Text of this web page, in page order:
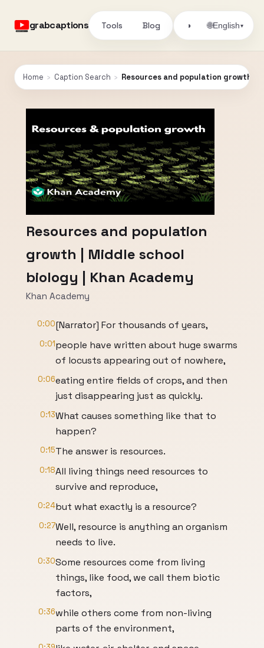
grabcaptions Tools Blog ◑ 🌐English▾
Home › Caption Search › Resources and population growth |
Resources and population
growth | Middle school
biology | Khan Academy
Khan Academy
0:00[Narrator] For thousands of years,
0:01people have written about huge swarms
of locusts appearing out of nowhere,
0:06eating entire fields of crops, and then
just disappearing just as quickly.
0:13What causes something like that to
happen?
0:15The answer is resources.
0:18All living things need resources to
survive and reproduce,
0:24but what exactly is a resource?
0:27Well, resource is anything an organism
needs to live.
0:30Some resources come from living
things, like food, we call them biotic
factors,
0:36while others come from non-living
parts of the environment,